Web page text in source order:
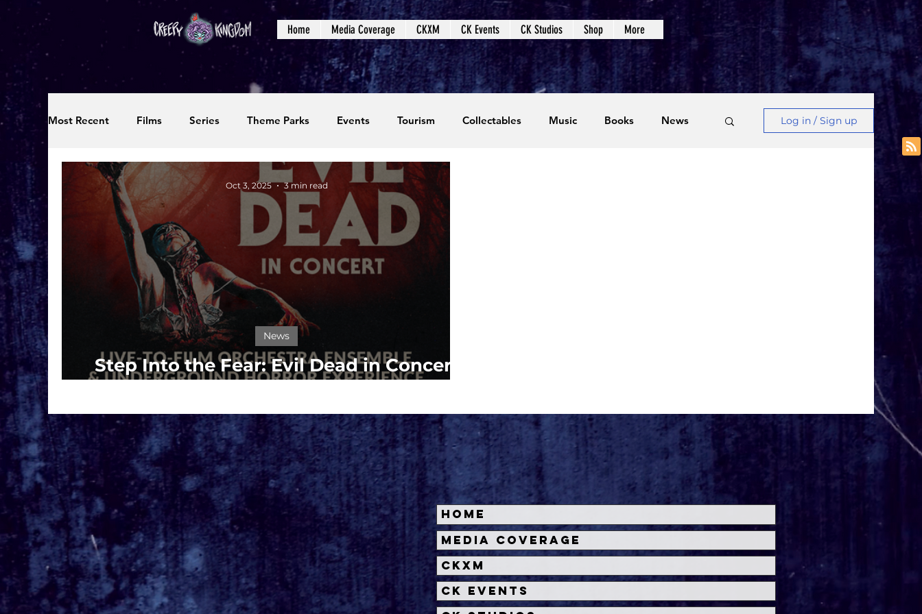
Home Media Coverage CKXM CK Events CK Studios Shop More
Most Recent Films Series Theme Parks Events Tourism Collectables Music Books News
Reviews Interviews Upcoming Events Event Coverage
Photos Creepy Kingdom Studios Video Games
Log in / Sign up
Step Into the Fear: Evil Dead in Concert
Haunts L.A.
News
Oct 3, 2025 3 min read
Home
Media Coverage
CKXM
CK Events